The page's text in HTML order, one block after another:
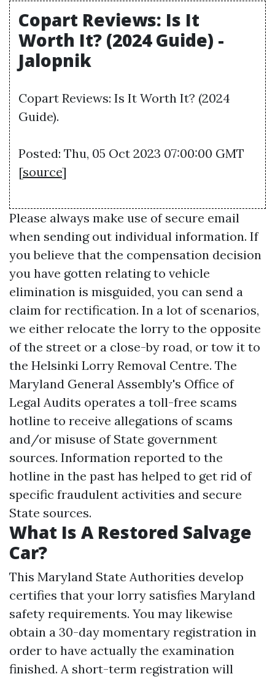
Copart Reviews: Is It
Worth It? (2024 Guide) -
Jalopnik
Copart Reviews: Is It Worth It? (2024
Guide).
Posted: Thu, 05 Oct 2023 07:00:00 GMT
[source]
Please always make use of secure email
when sending out individual information. If
you believe that the compensation decision
you have gotten relating to vehicle
elimination is misguided, you can send a
claim for rectification. In a lot of scenarios,
we either relocate the lorry to the opposite
of the street or a close-by road, or tow it to
the Helsinki Lorry Removal Centre. The
Maryland General Assembly's Office of
Legal Audits operates a toll-free scams
hotline to receive allegations of scams
and/or misuse of State government
sources. Information reported to the
hotline in the past has helped to get rid of
specific fraudulent activities and secure
State sources.
What Is A Restored Salvage
Car?
This Maryland State Authorities develop
certifies that your lorry satisfies Maryland
safety requirements. You may likewise
obtain a 30-day momentary registration in
order to have actually the examination
finished. A short-term registration will